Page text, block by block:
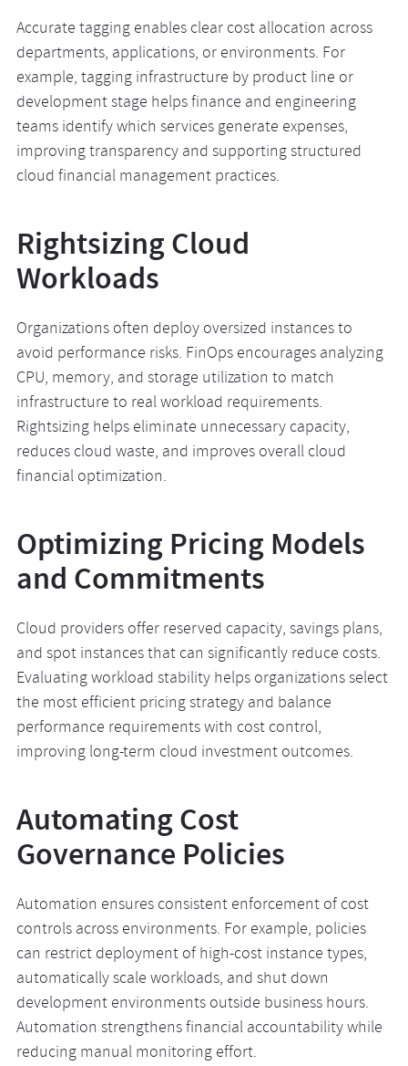
Accurate tagging enables clear cost allocation across
departments, applications, or environments. For
example, tagging infrastructure by product line or
development stage helps finance and engineering
teams identify which services generate expenses,
improving transparency and supporting structured
cloud financial management practices.
Rightsizing Cloud
Workloads
Organizations often deploy oversized instances to
avoid performance risks. FinOps encourages analyzing
CPU, memory, and storage utilization to match
infrastructure to real workload requirements.
Rightsizing helps eliminate unnecessary capacity,
reduces cloud waste, and improves overall cloud
financial optimization.
Optimizing Pricing Models
and Commitments
Cloud providers offer reserved capacity, savings plans,
and spot instances that can significantly reduce costs.
Evaluating workload stability helps organizations select
the most efficient pricing strategy and balance
performance requirements with cost control,
improving long-term cloud investment outcomes.
Automating Cost
Governance Policies
Automation ensures consistent enforcement of cost
controls across environments. For example, policies
can restrict deployment of high-cost instance types,
automatically scale workloads, and shut down
development environments outside business hours.
Automation strengthens financial accountability while
reducing manual monitoring effort.